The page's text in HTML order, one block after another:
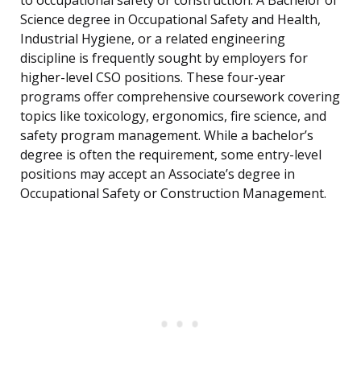
Science degree in Occupational Safety and Health,
Industrial Hygiene, or a related engineering
discipline is frequently sought by employers for
higher-level CSO positions. These four-year
programs offer comprehensive coursework covering
topics like toxicology, ergonomics, fire science, and
safety program management. While a bachelor’s
degree is often the requirement, some entry-level
positions may accept an Associate’s degree in
Occupational Safety or Construction Management.